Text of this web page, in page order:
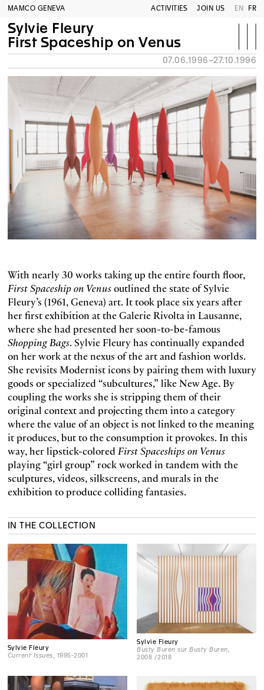
MAMCO GENEVA ACTIVITIES JOIN US EN FR
Sylvie Fleury
First Spaceship on Venus
07.06.1996–27.10.1996
With nearly 30 works taking up the entire fourth floor,
First Spaceship on Venusoutlined the state of Sylvie
Fleury’s (1961, Geneva) art. It took place six years after
her first exhibition at the Galerie Rivolta in Lausanne,
where she had presented her soon-to-be-famous
Shopping Bags. Sylvie Fleury has continually expanded
on her work at the nexus of the art and fashion worlds.
She revisits Modernist icons by pairing them with luxury
goods or specialized “subcultures,” like New Age. By
coupling the works she is stripping them of their
original context and projecting them into a category
where the value of an object is not linked to the meaning
it produces, but to the consumption it provokes. In this
way, her lipstick-coloredFirst Spaceships on Venus
playing “girl group” rock worked in tandem with the
sculptures, videos, silkscreens, and murals in the
exhibition to produce colliding fantasies.
IN THE COLLECTION
Sylvie Fleury
Current Issues , 1995-2001
Sylvie Fleury
Busty Buren sur Busty Buren
2008 /2018